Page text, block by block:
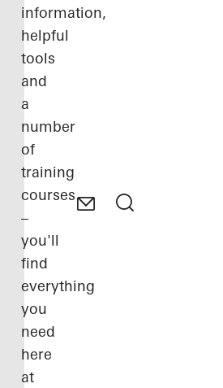
information,
helpful
tools
and
a
number
of
training
courses
–
you'll
find
everything
you
need
here
at